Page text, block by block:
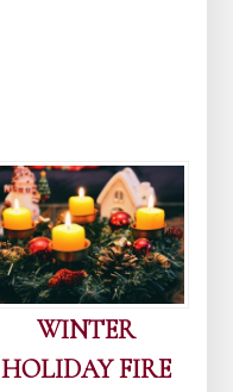
WINTER
HOLIDAY FIRE